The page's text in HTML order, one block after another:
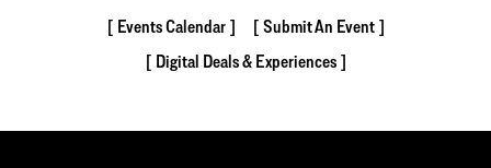
Events Calendar
Submit An Event
Digital Deals & Experiences